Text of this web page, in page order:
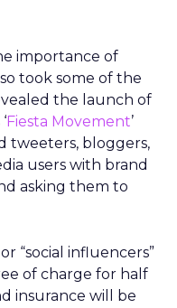
importance of
took some of the
the launch of
Fiesta Movement’
tweeters, bloggers,
users with brand
asking them to
“social influencers”
of charge for half
insurance will be